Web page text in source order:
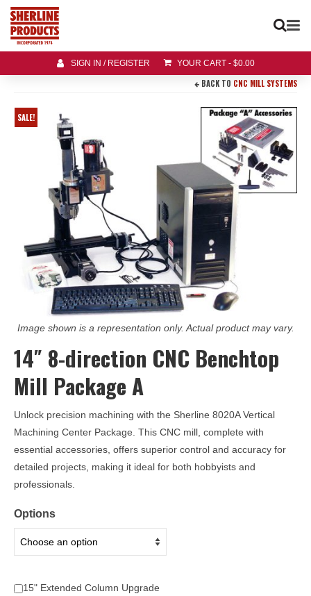
SIGN IN / REGISTER YOUR CART - $0.00
BACK TO CNC MILL SYSTEMS
SALE!
Image shown is a representation only. Actual product may vary.
14″ 8-direction CNC Benchtop
Mill Package A
Unlock precision machining with the Sherline 8020A Vertical
Machining Center Package. This CNC mill, complete with
essential accessories, offers superior control and accuracy for
detailed projects, making it ideal for both hobbyists and
professionals.
Options
15" Extended Column Upgrade